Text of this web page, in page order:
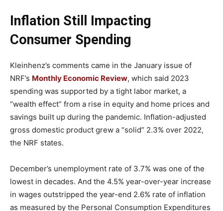
Inflation Still Impacting
Consumer Spending
Kleinhenz’s comments came in the January issue of
NRF’s Monthly Economic Review, which said 2023
spending was supported by a tight labor market, a
“wealth effect” from a rise in equity and home prices and
savings built up during the pandemic. Inflation-adjusted
gross domestic product grew a “solid” 2.3% over 2022,
the NRF states.
December’s unemployment rate of 3.7% was one of the
lowest in decades. And the 4.5% year-over-year increase
in wages outstripped the year-end 2.6% rate of inflation
as measured by the Personal Consumption Expenditures